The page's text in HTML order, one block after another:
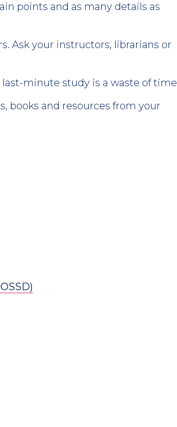
points and as many details as
Ask your instructors, librarians or
minute study is a waste of
books and resources from your